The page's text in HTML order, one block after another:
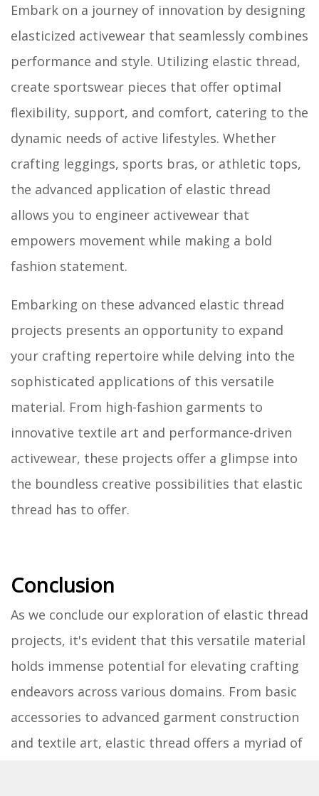
Embark on a journey of innovation by designing
elasticized activewear that seamlessly combines
performance and style. Utilizing elastic thread,
create sportswear pieces that offer optimal
flexibility, support, and comfort, catering to the
dynamic needs of active lifestyles. Whether
crafting leggings, sports bras, or athletic tops,
the advanced application of elastic thread
allows you to engineer activewear that
empowers movement while making a bold
fashion statement.
Embarking on these advanced elastic thread
projects presents an opportunity to expand
your crafting repertoire while delving into the
sophisticated applications of this versatile
material. From high-fashion garments to
innovative textile art and performance-driven
activewear, these projects offer a glimpse into
the boundless creative possibilities that elastic
thread has to offer.
Conclusion
As we conclude our exploration of elastic thread
projects, it's evident that this versatile material
holds immense potential for elevating crafting
endeavors across various domains. From basic
accessories to advanced garment construction
and textile art, elastic thread offers a myriad of